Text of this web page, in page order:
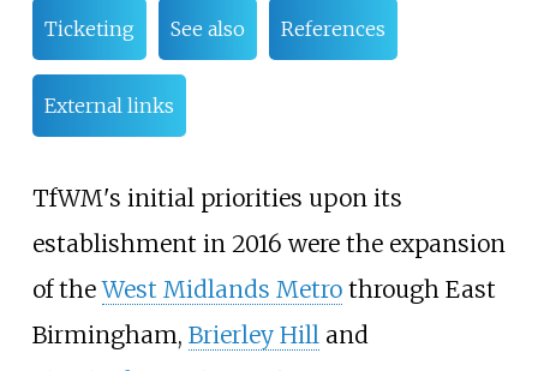
Ticketing See also References
External links
TfWM's initial priorities upon its
establishment in 2016 were the expansion
of theWest Midlands Metrothrough East
Birmingham, Brierley Hill and